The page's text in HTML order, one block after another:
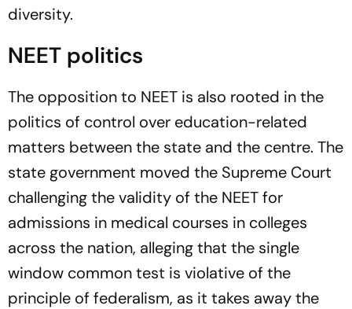
diversity.
NEET politics
The opposition to NEET is also rooted in the
politics of control over education-related
matters between the state and the centre. The
state government moved the Supreme Court
challenging the validity of the NEET for
admissions in medical courses in colleges
across the nation, alleging that the single
window common test is violative of the
principle of federalism, as it takes away the